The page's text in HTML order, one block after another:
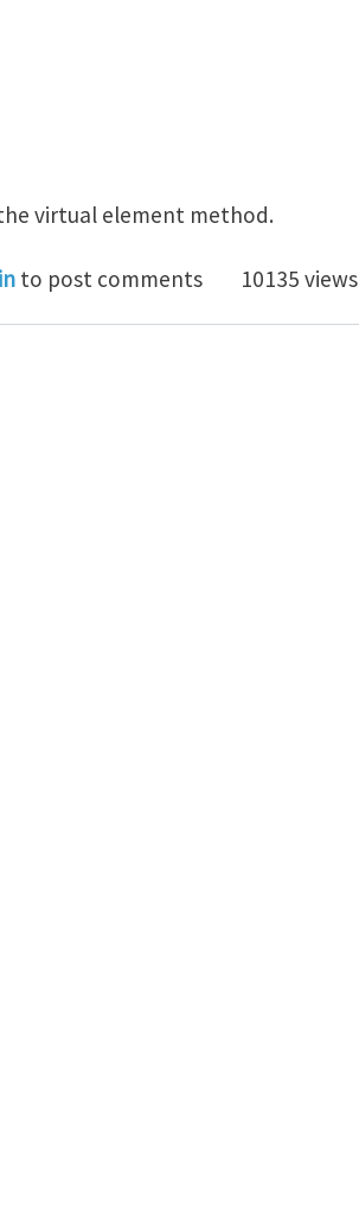
virtual element method.
for the virtual element method
to post comments 10135 views